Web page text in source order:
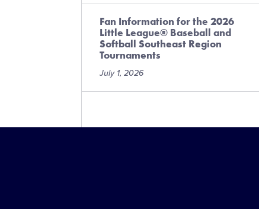
Fan Information for the 2026
Little League® Baseball and
Softball Southeast Region
Tournaments
July 1, 2026